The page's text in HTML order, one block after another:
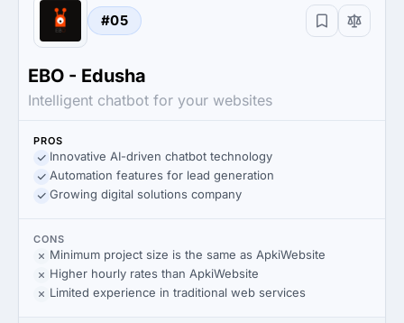
#05
EBO - Edusha
Intelligent chatbot for your websites
PROS
Innovative AI-driven chatbot technology
Automation features for lead generation
Growing digital solutions company
CONS
Minimum project size is the same as ApkiWebsite
Higher hourly rates than ApkiWebsite
Limited experience in traditional web services